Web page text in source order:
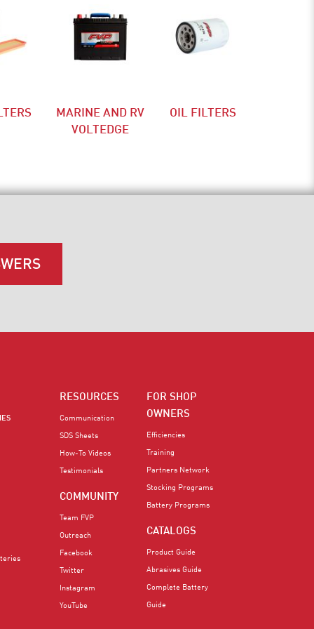
MARINE AND RV
VOLTEDGE
OIL FILTERS
RESOURCES
Communication
SDS Sheets
How-To Videos
Testimonials
COMMUNITY
Team FVP
Outreach
Facebook
Twitter
Instagram
YouTube
FOR SHOP
OWNERS
Efficiencies
Training
Partners Network
Stocking Programs
Battery Programs
CATALOGS
Product Guide
Abrasives Guide
Complete Battery
Guide